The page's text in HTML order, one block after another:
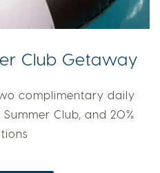
Club Getaway
complimentary daily
Club, and 20%